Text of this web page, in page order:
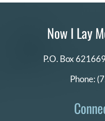
Now I Lay
P.O. Box
Phone: